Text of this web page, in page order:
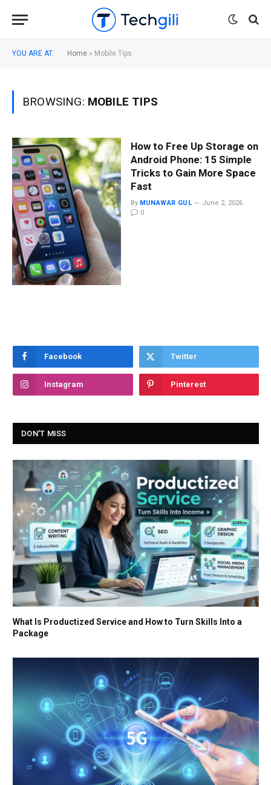
YOU ARE AT: Home » Mobile Tips
BROWSING: MOBILE TIPS
How to Free Up Storage on
Android Phone: 15 Simple
Tricks to Gain More Space
Fast
By MUNAWAR GUL
June 2, 2026
0
Facebook Twitter
Instagram Pinterest
DON'T MISS
What Is Productized Service and How to Turn Skills Into a
Package